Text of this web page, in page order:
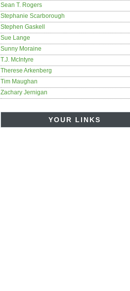
Sean T. Rogers
Stephanie Scarborough
Stephen Gaskell
Sue Lange
Sunny Moraine
T.J. McIntyre
Therese Arkenberg
Tim Maughan
Zachary Jernigan
YOUR LINKS